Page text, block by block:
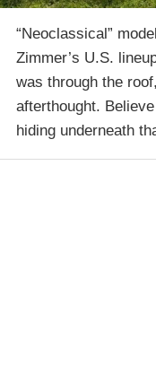
“Neoclassical”
Zimmer’s U.S.
was through the
afterthought.
hiding underneath